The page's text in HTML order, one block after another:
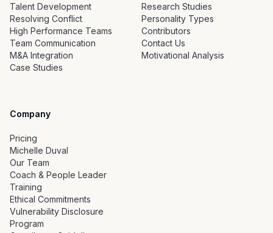
Talent Development
Resolving Conflict
High Performance Teams
Team Communication
M&A Integration
Case Studies
Research Studies
Personality Types
Contributors
Contact Us
Motivational Analysis
Company
Pricing
Michelle Duval
Our Team
Coach & People Leader
Training
Ethical Commitments
Vulnerability Disclosure
Program